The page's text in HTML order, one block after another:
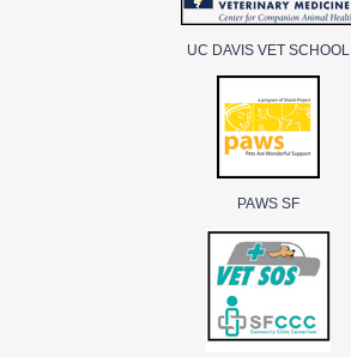
UC DAVIS VET SCHOOL
PAWS SF